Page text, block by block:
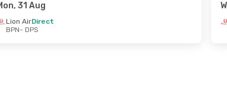
31 Aug
Lion AirDirect
BPN- DPS